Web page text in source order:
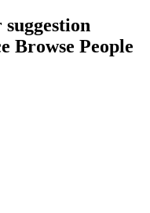
Browse People